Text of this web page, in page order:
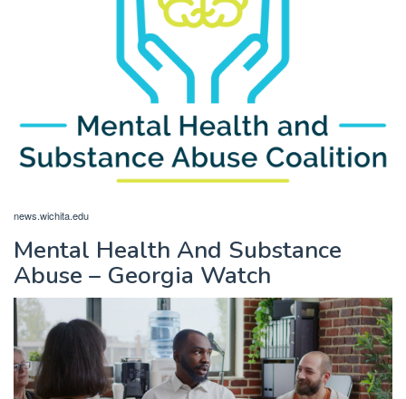
news.wichita.edu
Mental Health And Substance
Abuse – Georgia Watch